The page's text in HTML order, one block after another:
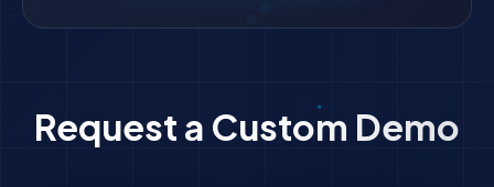
Request a Custom Demo